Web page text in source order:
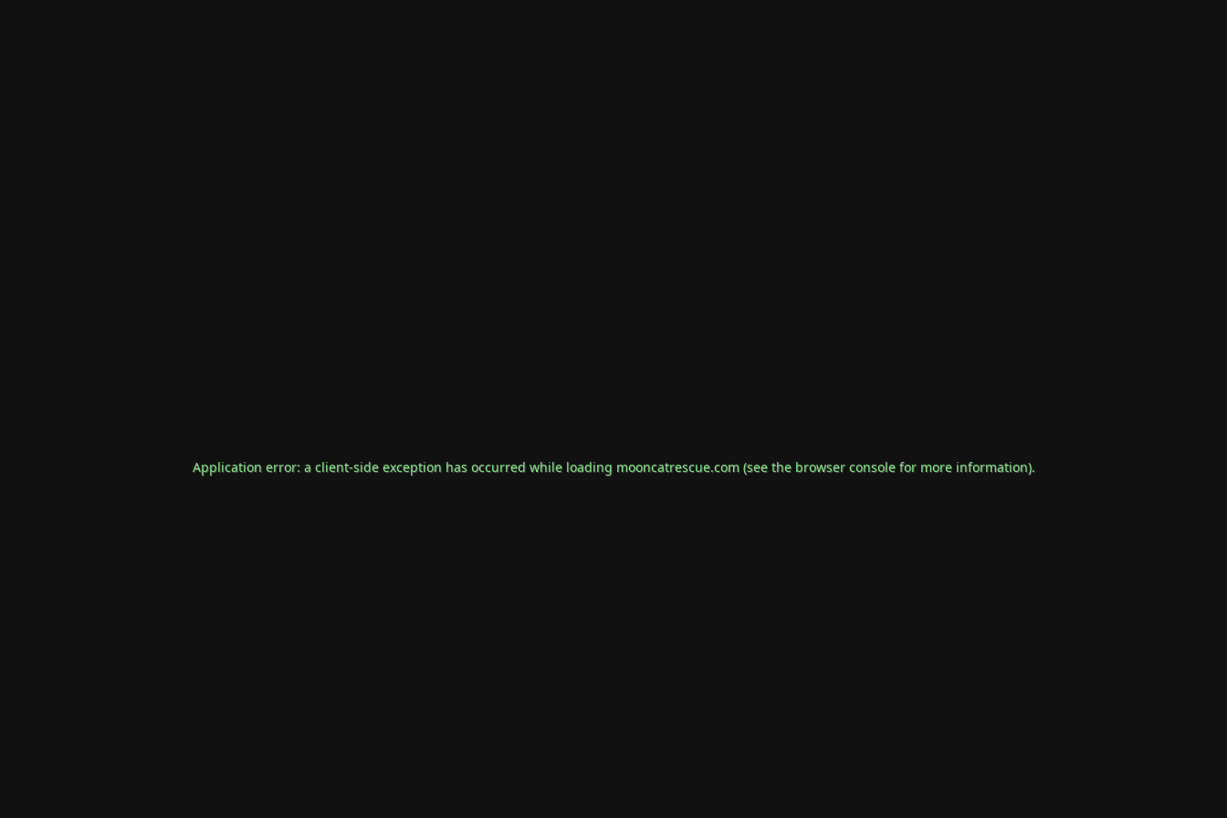
Application error: a client-side exception has occurred while loading mooncatrescue.com(see the browser consolefor more information).